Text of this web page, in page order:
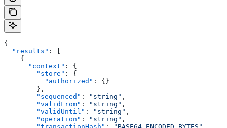
{
  "results"
: [
    {
      "context"
: {
        "store"
: {
          "authorized"
: {}
        },
        "sequenced"
: "string" ,
        "validFrom"
: "string" ,
        "validUntil"
: "string" ,
        "operation"
: "string" ,